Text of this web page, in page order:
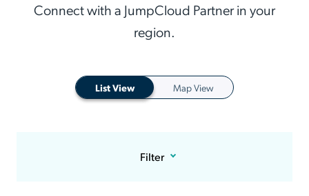
Connect with a JumpCloud Partner in your
region.
List View Map View
Filter